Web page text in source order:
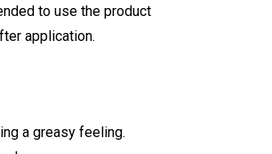
to use the product
application.
a greasy feeling.